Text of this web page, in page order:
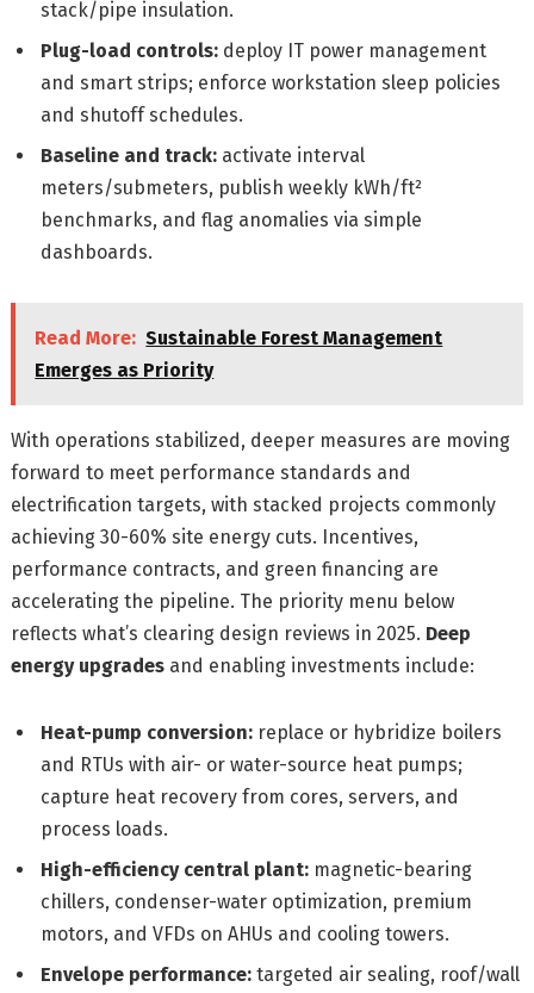
stack/pipe insulation.
Plug-load controls: deploy IT power management
and smart strips; enforce workstation sleep policies
and shutoff schedules.
Baseline and track: activate interval
meters/submeters, publish weekly kWh/ft²
benchmarks, and flag anomalies via simple
dashboards.
Read More: Sustainable Forest Management
Emerges as Priority
With operations stabilized, deeper measures are moving
forward to meet performance standards and
electrification targets, with stacked projects commonly
achieving 30-60% site energy cuts. Incentives,
performance contracts, and green financing are
accelerating the pipeline. The priority menu below
reflects what’s clearing design reviews in 2025. Deep
energy upgrades and enabling investments include:
Heat-pump conversion: replace or hybridize boilers
and RTUs with air- or water-source heat pumps;
capture heat recovery from cores, servers, and
process loads.
High-efficiency central plant: magnetic-bearing
chillers, condenser-water optimization, premium
motors, and VFDs on AHUs and cooling towers.
Envelope performance: targeted air sealing, roof/wall